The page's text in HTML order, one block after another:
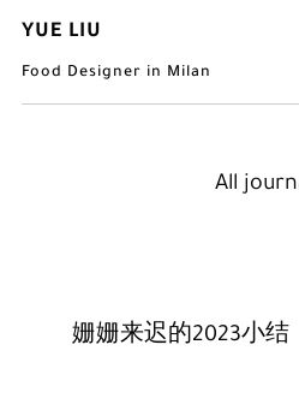
YUE LIU
Food Designer in Milan
All
姗姗来迟的2023小结